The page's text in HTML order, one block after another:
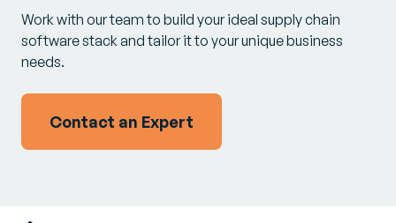
Work with our team to build your ideal supply chain
software stack and tailor it to your unique business
needs.
Contact an Expert